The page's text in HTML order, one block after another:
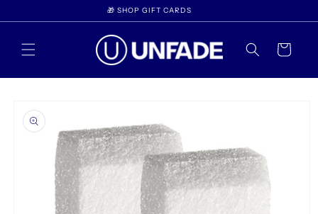
content
🎁 SHOP GIFT CARDS
Cart
product
information